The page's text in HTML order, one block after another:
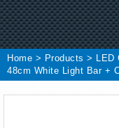
Skip
to
content
Home > Products > LED
48cm White Light Bar +